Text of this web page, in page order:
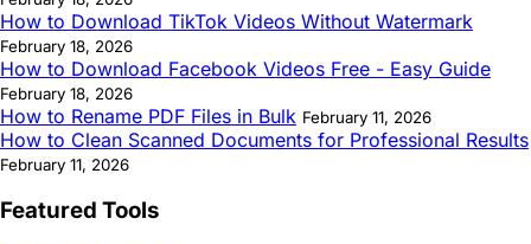
How to Download TikTok Videos Without Watermark
February 18, 2026
How to Download Facebook Videos Free - Easy Guide
February 18, 2026
How to Rename PDF Files in Bulk February 11, 2026
How to Clean Scanned Documents for Professional Results
February 11, 2026
Featured Tools